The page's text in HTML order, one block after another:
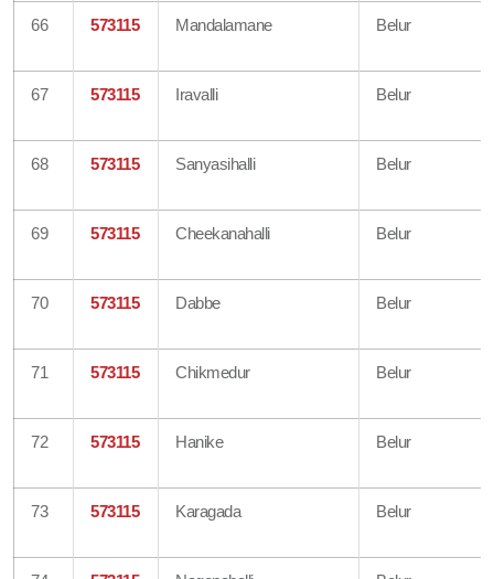
66 573115 Mandalamane Belur
67 573115 Iravalli Belur
68 573115 Sanyasihalli Belur
69 573115 Cheekanahalli Belur
70 573115 Dabbe Belur
71 573115 Chikmedur Belur
72 573115 Hanike Belur
73 573115 Karagada Belur